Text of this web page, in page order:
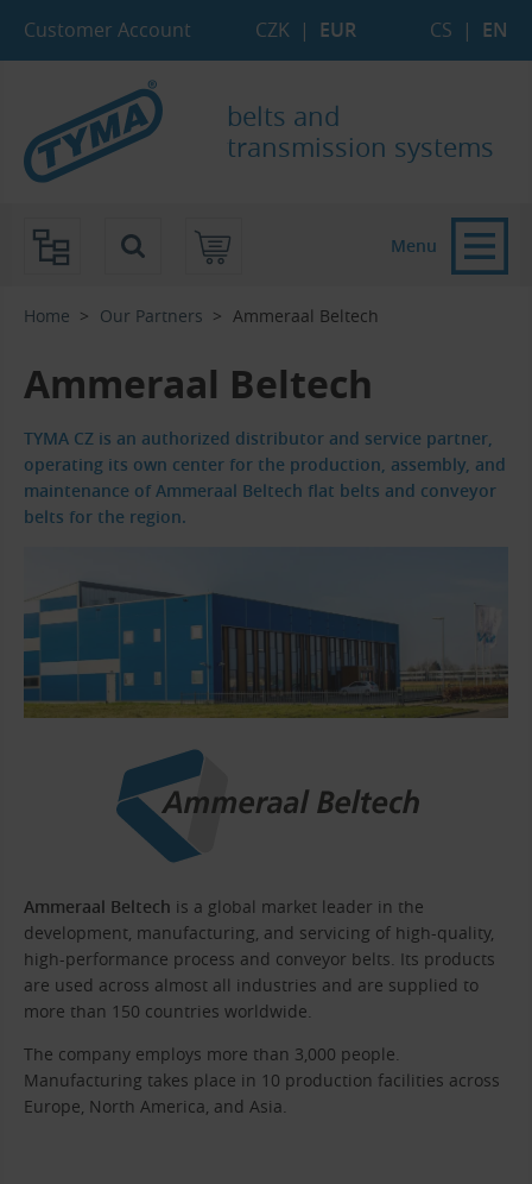
Customer Account CZK | EUR CS | EN
belts and
transmission systems
Home Our Partners Ammeraal Beltech
Ammeraal Beltech
TYMA CZ is an authorized distributor and service partner,
operating its own center for the production, assembly, and
maintenance of Ammeraal Beltech flat belts and conveyor
belts for the region.
Ammeraal Beltech is a global market leader in the
development, manufacturing, and servicing of high-quality,
high-performance process and conveyor belts. Its products
are used across almost all industries and are supplied to
more than 150 countries worldwide.
The company employs more than 3,000 people.
Manufacturing takes place in 10 production facilities across
Europe, North America, and Asia.
Menu